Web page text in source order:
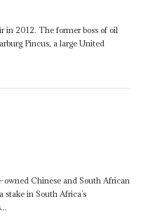
in 2012. The former boss of oil
Pincus, a large United
owned Chinese and South African
stake in South Africa’s